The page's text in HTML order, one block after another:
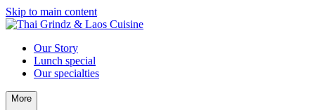
Skip to main content
Our Story
Lunch special
Our specialties
More